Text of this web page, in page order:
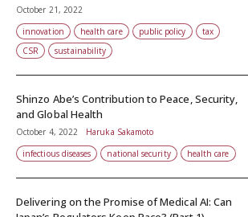
October 21, 2022
innovation
health care public policy
tax
CSR
sustainability
Shinzo Abe’s Contribution to Peace, Security,
and Global Health
October 4, 2022
Haruka Sakamoto
infectious diseases
national security health care
Delivering on the Promise of Medical AI: Can